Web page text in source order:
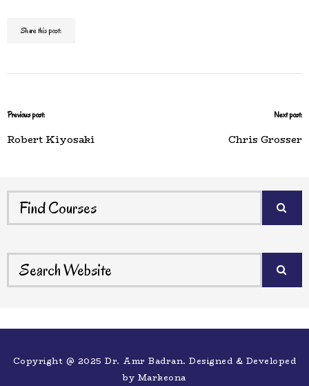
Share this post:
Previous post:
Robert Kiyosaki
Next post:
Chris Grosser
Copyright @ 2025 Dr. Amr Badran. Designed & Developed
by Markeona